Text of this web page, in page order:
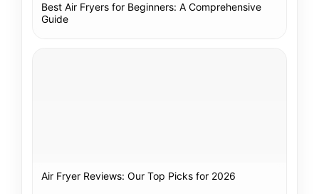
Best Air Fryers for Beginners: A Comprehensive
Guide
Air Fryer Reviews: Our Top Picks for 2026